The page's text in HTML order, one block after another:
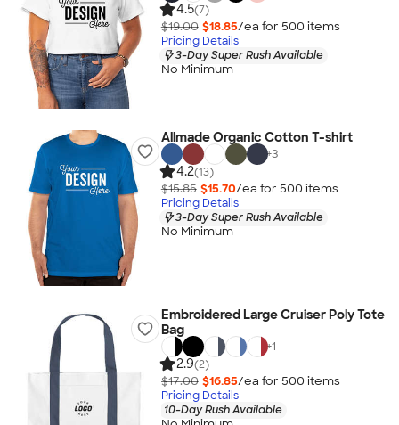
4.5(7)
$19.00 $18.85/ea for 500 items
Pricing Details
3-Day Super Rush Available
No Minimum
Allmade Organic Cotton T-shirt
+3
4.2(13)
$15.85 $15.70/ea for 500 items
Pricing Details
3-Day Super Rush Available
No Minimum
Embroidered Large Cruiser Poly Tote
Bag
+1
2.9(2)
$17.00 $16.85/ea for 500 items
Pricing Details
10-Day Rush Available